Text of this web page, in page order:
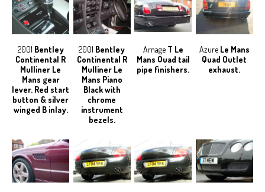
2001 Bentley
Continental R
Mulliner Le
Mans gear
lever. Red start
button & silver
winged B inlay.
2001 Bentley
Continental R
Mulliner Le
Mans Piano
Black with
chrome
instrument
bezels.
ArnageT Le
Mans Quad tail
pipe finishers.
AzureLe Mans
Quad Outlet
exhaust.